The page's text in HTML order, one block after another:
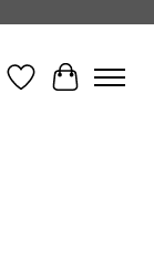
WishlistCart